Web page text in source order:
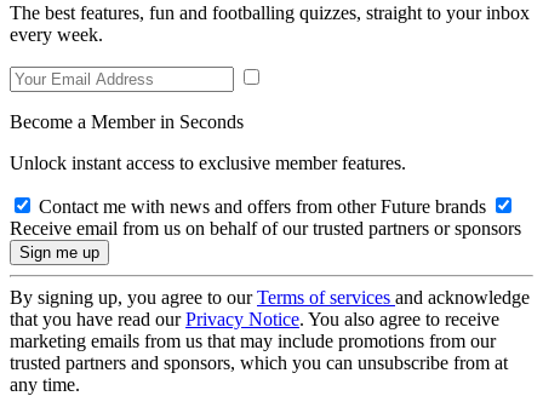
The best features, fun and footballing quizzes, straight to your inbox
every week.
Become a Member in Seconds
Unlock instant access to exclusive member features.
Contact me with news and offers from other Future brands
Receive email from us on behalf of our trusted partners or sponsors
By signing up, you agree to ourTerms of services and acknowledge
that you have read ourPrivacy Notice. You also agree to receive
marketing emails from us that may include promotions from our
trusted partners and sponsors, which you can unsubscribe from at
any time.